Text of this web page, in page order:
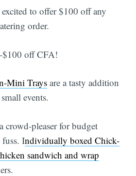
excited to offer $100 off any
order.
$100 off CFA!
Mini Traysare a tasty addition
events.
crowd-pleaser for budget
Individually boxed Chick-
sandwich and wrap